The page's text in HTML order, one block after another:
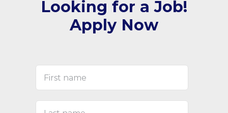
Looking for a Job!
Apply Now